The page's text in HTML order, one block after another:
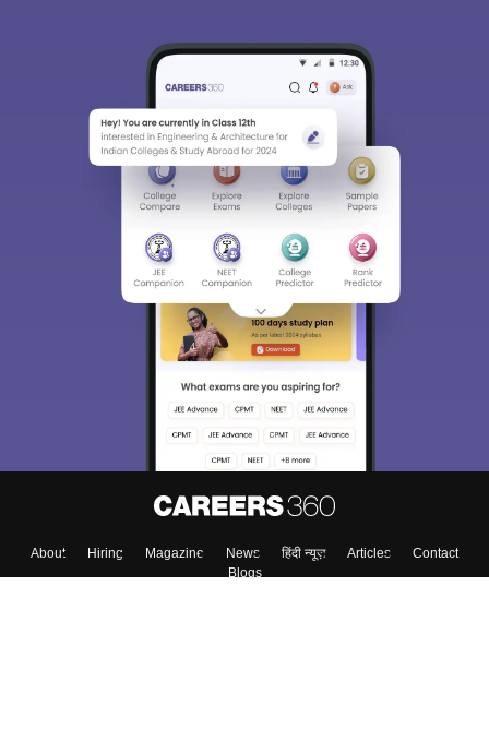
About Hiring Magazine News हिंदी न्यूज़ Articles
Contact
Blogs